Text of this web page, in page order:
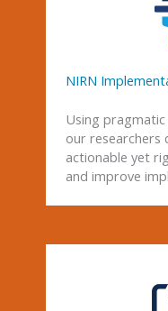
NIRN
Using
our researchers
actionable yet
and improve